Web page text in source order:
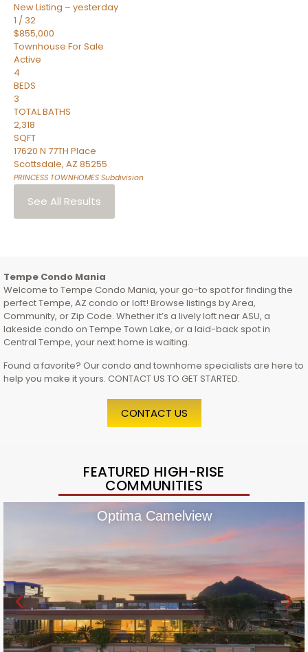
New Listing – yesterday
1 / 32
$855,000
Townhouse For Sale
Active
4
BEDS
3
TOTAL BATHS
2,318
SQFT
17620 N 77TH Place
Scottsdale, AZ 85255
PRINCESS TOWNHOMES Subdivision
See All Results
Tempe Condo Mania
Welcome to Tempe Condo Mania, your go-to spot for finding the
perfect Tempe, AZ condo or loft! Browse listings by Area,
Community, or Zip Code. Whether it’s a lively loft near ASU, a
lakeside condo on Tempe Town Lake, or a laid-back spot in
Central Tempe, your next home is waiting.
Found a favorite? Our condo and townhome specialists are here to
help you make it yours. CONTACT US TO GET STARTED.
CONTACT US
FEATURED HIGH-RISE
COMMUNITIES
Optima Camelview